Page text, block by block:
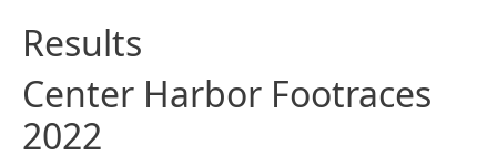
Results
Center Harbor Footraces
2022